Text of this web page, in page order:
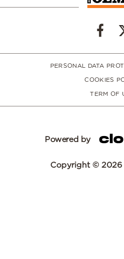
PERSONAL DATA
COOKIES
TERM OF
Powered by
Copyright ©